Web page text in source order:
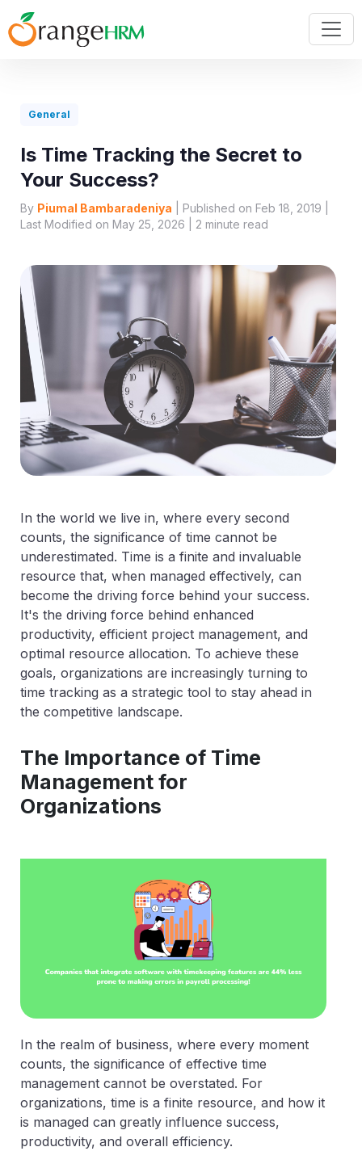
General
Is Time Tracking the Secret to
Your Success?
By Piumal Bambaradeniya | Published on Feb 18, 2019 |
Last Modified on May 25, 2026 | 2 minute read
In the world we live in, where every second
counts, the significance of time cannot be
underestimated. Time is a finite and invaluable
resource that, when managed effectively, can
become the driving force behind your success.
It's the driving force behind enhanced
productivity, efficient project management, and
optimal resource allocation. To achieve these
goals, organizations are increasingly turning to
time tracking as a strategic tool to stay ahead in
the competitive landscape.
The Importance of Time
Management for
Organizations
In the realm of business, where every moment
counts, the significance of effective time
management cannot be overstated. For
organizations, time is a finite resource, and how it
is managed can greatly influence success,
productivity, and overall efficiency.